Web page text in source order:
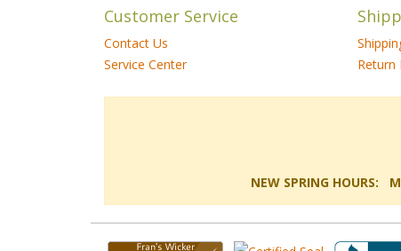
Customer Service
Contact Us
Service Center
Return
NEW SPRING